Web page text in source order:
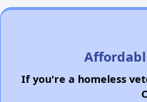
If you're a homeless